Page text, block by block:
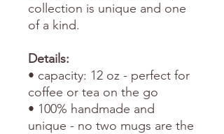
collection is unique and one
of a kind.
Details:
• capacity: 12 oz - perfect for
coffee or tea on the go
• 100% handmade and
unique - no two mugs are the